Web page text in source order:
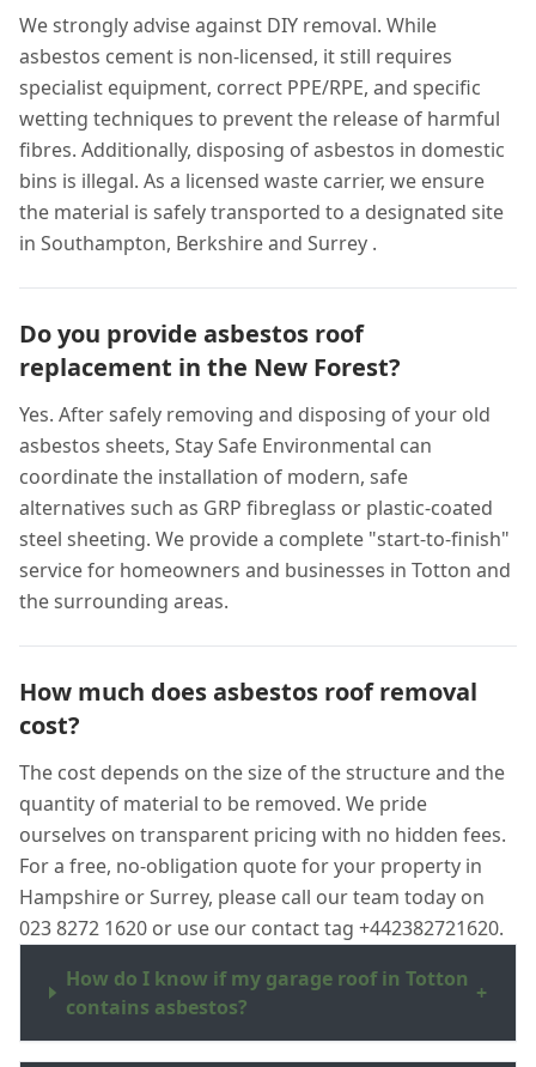
We strongly advise against DIY removal. While
asbestos cement is non-licensed, it still requires
specialist equipment, correct PPE/RPE, and specific
wetting techniques to prevent the release of harmful
fibres. Additionally, disposing of asbestos in domestic
bins is illegal. As a licensed waste carrier, we ensure
the material is safely transported to a designated site
in Southampton, Berkshire and Surrey .
Do you provide asbestos roof
replacement in the New Forest?
Yes. After safely removing and disposing of your old
asbestos sheets, Stay Safe Environmental can
coordinate the installation of modern, safe
alternatives such as GRP fibreglass or plastic-coated
steel sheeting. We provide a complete "start-to-finish"
service for homeowners and businesses in Totton and
the surrounding areas.
How much does asbestos roof removal
cost?
The cost depends on the size of the structure and the
quantity of material to be removed. We pride
ourselves on transparent pricing with no hidden fees.
For a free, no-obligation quote for your property in
Hampshire or Surrey, please call our team today on
023 8272 1620 or use our contact tag +442382721620.
How do I know if my garage roof in Totton
contains asbestos?
+